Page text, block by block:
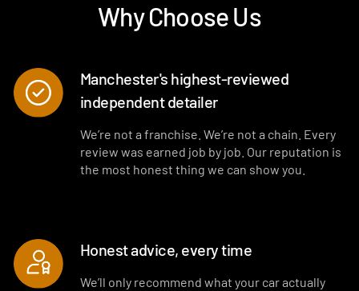
Why Choose Us
Manchester's highest-reviewed
independent detailer
We’re not a franchise. We’re not a chain. Every
review was earned job by job. Our reputation is
the most honest thing we can show you.
Honest advice, every time
We’ll only recommend what your car actually